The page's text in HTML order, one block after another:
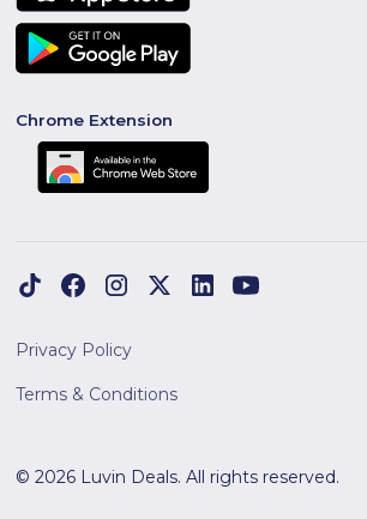
Chrome Extension
© 2026 Luvin Deals. All rights reserved.
Privacy Policy
Terms & Conditions